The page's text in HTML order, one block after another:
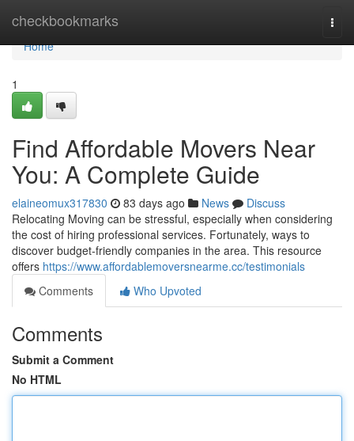
checkbookmarks
Home
Home
1
Find Affordable Movers Near
You: A Complete Guide
elaineomux317830 83 days ago News
Discuss
Relocating Moving can be stressful, especially when considering
the cost of hiring professional services. Fortunately, ways to
discover budget-friendly companies in the area. This resource
offers https://www.affordablemoversnearme.cc/testimonials
Comments
Who Upvoted
Comments
Submit a Comment
No HTML